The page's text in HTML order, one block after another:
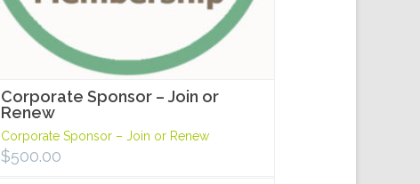
Corporate Sponsor – Join or
Renew
Corporate Sponsor – Join or Renew
$500.00